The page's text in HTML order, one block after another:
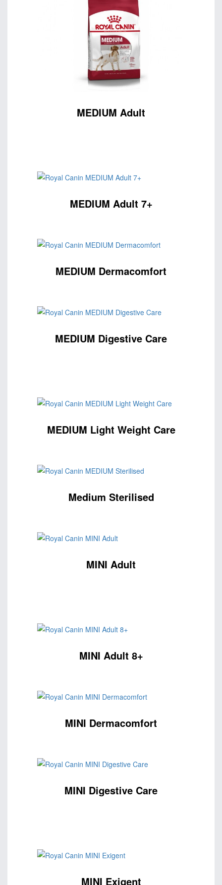
MEDIUM Adult
MEDIUM Adult 7+
MEDIUM Dermacomfort
MEDIUM Digestive Care
MEDIUM Light Weight Care
Medium Sterilised
MINI Adult
MINI Adult 8+
MINI Dermacomfort
MINI Digestive Care
MINI Exigent